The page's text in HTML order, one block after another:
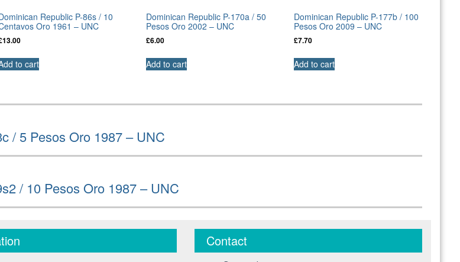
Republic P-86s / 10
Oro 1961 – UNC
13.00
to cart
Dominican Republic P-170a / 50
Pesos Oro 2002 – UNC
£6.00
Add to cart
Dominican Republic P-177b / 100
Pesos Oro 2009 – UNC
£7.70
Add to cart
/ 5 Pesos Oro 1987 – UNC
/ 10 Pesos Oro 1987 – UNC
Contact